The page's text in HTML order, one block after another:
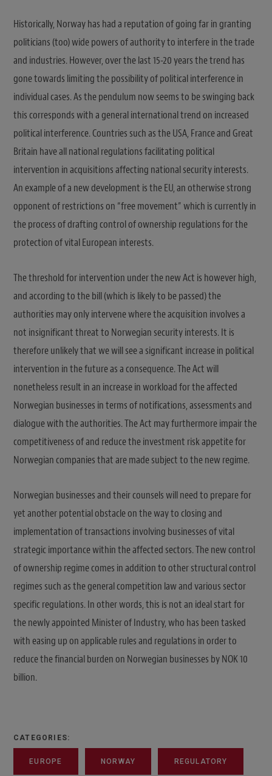
Historically, Norway has had a reputation of going far in granting
politicians (too) wide powers of authority to interfere in the trade
and industries. However, over the last 15-20 years the trend has
gone towards limiting the possibility of political interference in
individual cases. As the pendulum now seems to be swinging back
this corresponds with a general international trend on increased
political interference. Countries such as the USA, France and Great
Britain have all national regulations facilitating political
intervention in acquisitions affecting national security interests.
An example of a new development is the EU, an otherwise strong
opponent of restrictions on “free movement” which is currently in
the process of drafting control of ownership regulations for the
protection of vital European interests.
The threshold for intervention under the new Act is however high,
and according to the bill (which is likely to be passed) the
authorities may only intervene where the acquisition involves a
not insignificant threat to Norwegian security interests. It is
therefore unlikely that we will see a significant increase in political
intervention in the future as a consequence. The Act will
nonetheless result in an increase in workload for the affected
Norwegian businesses in terms of notifications, assessments and
dialogue with the authorities. The Act may furthermore impair the
competitiveness of and reduce the investment risk appetite for
Norwegian companies that are made subject to the new regime.
Norwegian businesses and their counsels will need to prepare for
yet another potential obstacle on the way to closing and
implementation of transactions involving businesses of vital
strategic importance within the affected sectors. The new control
of ownership regime comes in addition to other structural control
regimes such as the general competition law and various sector
specific regulations. In other words, this is not an ideal start for
the newly appointed Minister of Industry, who has been tasked
with easing up on applicable rules and regulations in order to
reduce the financial burden on Norwegian businesses by NOK 10
billion.
CATEGORIES:
EUROPE NORWAY REGULATORY